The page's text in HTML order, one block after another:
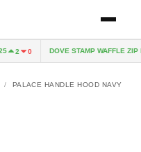
2 0 DOVE STAMP WAFFLE ZIP
/ PALACE HANDLE HOOD NAVY